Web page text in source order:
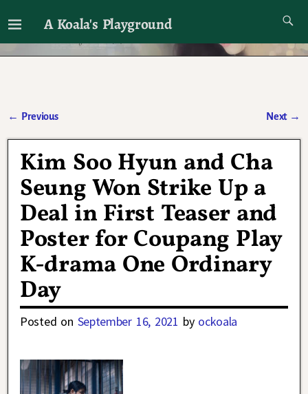
A Koala's Playground
I'll talk about dramas if I want to
← Previous Next →
Kim Soo Hyun and Cha
Seung Won Strike Up a
Deal in First Teaser and
Poster for Coupang Play
K-drama One Ordinary
Day
Posted on September 16, 2021 by ockoala